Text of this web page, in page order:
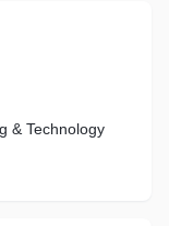
& Technology